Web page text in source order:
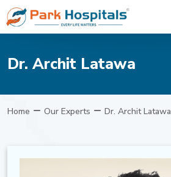
Dr. Archit Latawa
Home Our Experts Dr. Archit Latawa